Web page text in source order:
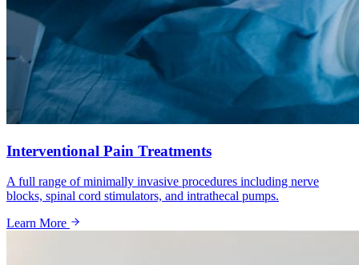
Interventional Pain Treatments
A full range of minimally invasive procedures including nerve
blocks, spinal cord stimulators, and intrathecal pumps.
Learn More